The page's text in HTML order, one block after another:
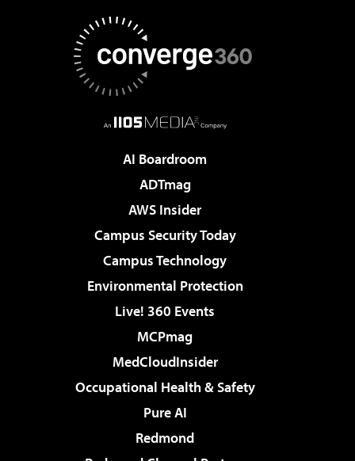
AI Boardroom
ADTmag
AWS Insider
Campus Security Today
Campus Technology
Environmental Protection
Live! 360 Events
MCPmag
MedCloudInsider
Occupational Health & Safety
Pure AI
Redmond